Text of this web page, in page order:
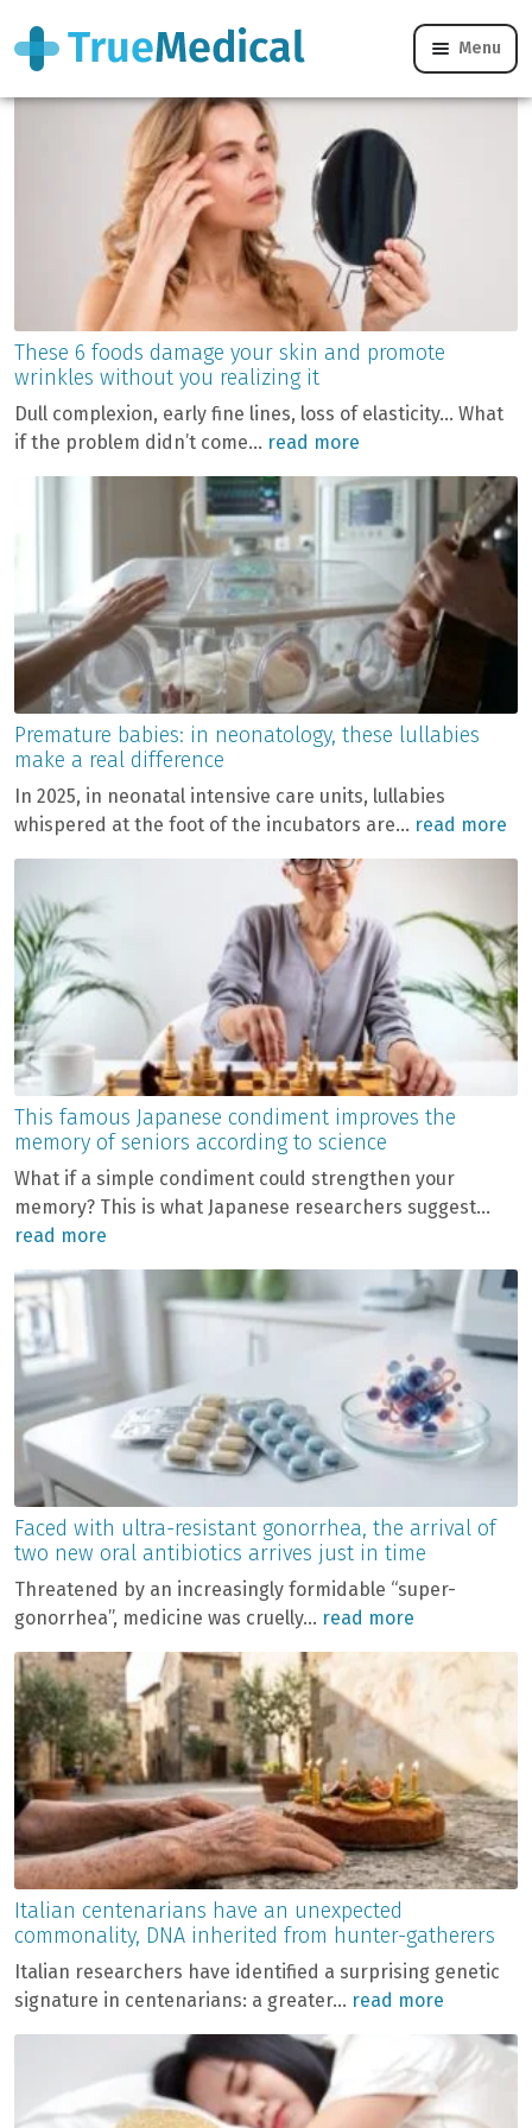
Menu
Category:
These 6 foods damage your skin and promote
wrinkles without you realizing it
Dull complexion, early fine lines, loss of elasticity… What
if the problem didn’t come... read more
Premature babies: in neonatology, these lullabies
make a real difference
In 2025, in neonatal intensive care units, lullabies
whispered at the foot of the incubators are... read more
This famous Japanese condiment improves the
memory of seniors according to science
What if a simple condiment could strengthen your
memory? This is what Japanese researchers suggest...
read more
Faced with ultra-resistant gonorrhea, the arrival of
two new oral antibiotics arrives just in time
Threatened by an increasingly formidable “super-
gonorrhea”, medicine was cruelly... read more
Italian centenarians have an unexpected
commonality, DNA inherited from hunter-gatherers
Italian researchers have identified a surprising genetic
signature in centenarians: a greater... read more